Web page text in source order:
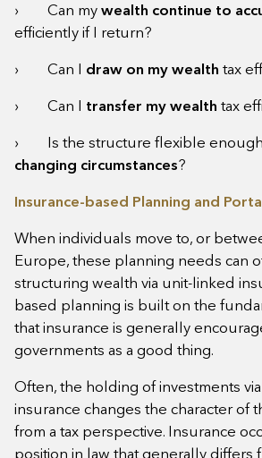
› Can my wealth continue to
efficiently if I return?
› Can I draw on my wealth tax
› Can I transfer my wealth tax
› Is the structure flexible
changing circumstances?
Insurance-based Planning and
When individuals move to, or
Europe, these planning needs can
structuring wealth via unit-linked
based planning is built on the
that insurance is generally
governments as a good thing.
Often, the holding of investments
insurance changes the character of
from a tax perspective. Insurance
position in law that generally differs